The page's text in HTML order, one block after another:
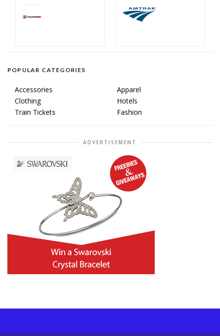
POPULAR CATEGORIES
Accessories
Apparel
Clothing
Hotels
Train Tickets
Fashion
ADVERTISEMENT